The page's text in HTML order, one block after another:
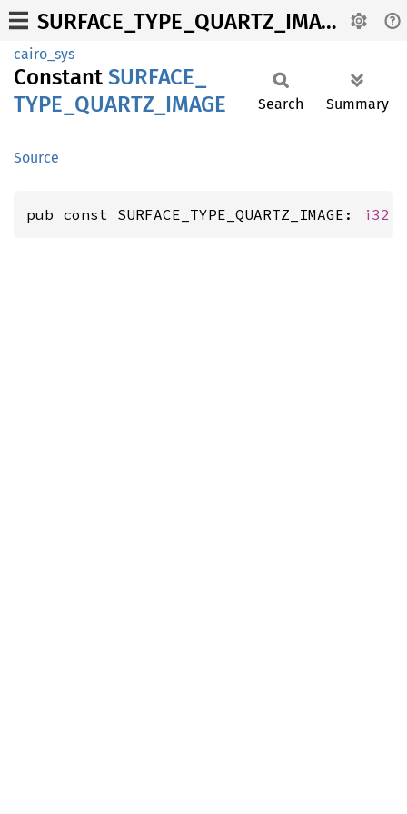
SURFACE_TYPE_QUARTZ_IMAGE
cairo_sys
Constant SURFACE_
TYPE_ QUARTZ_ IMAGE
Source
Search Summary
pub const SURFACE_TYPE_QUARTZ_IMAGE: i32